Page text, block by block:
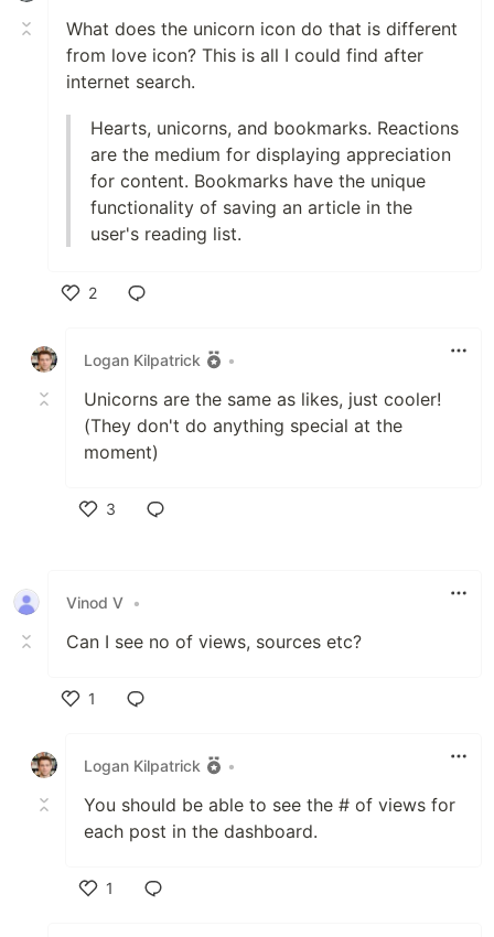
What does the unicorn icon do that is different
from love icon? This is all I could find after
internet search.
Hearts, unicorns, and bookmarks. Reactions
are the medium for displaying appreciation
for content. Bookmarks have the unique
functionality of saving an article in the
user's reading list.
2
Logan Kilpatrick
•
Unicorns are the same as likes, just cooler!
(They don't do anything special at the
moment)
3
Vinod V •
Can I see no of views, sources etc?
1
Logan Kilpatrick
•
You should be able to see the # of views for
each post in the dashboard.
1